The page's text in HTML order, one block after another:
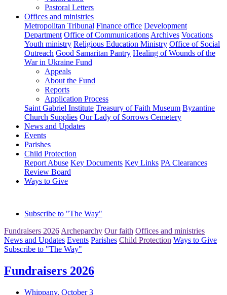
Pastoral Letters
Offices and ministries
Metropolitan Tribunal Finance office Development
Department Office of Communications Archives Vocations
Youth ministry Religious Education Ministry Office of Social
Outreach Good Samaritan Pantry Healing of Wounds of the
War in Ukraine Fund
Appeals
About the Fund
Reports
Application Process
Saint Gabriel Institute Treasury of Faith Museum Byzantine
Church Supplies Our Lady of Sorrows Cemetery
News and Updates
Events
Parishes
Child Protection
Report Abuse Key Documents Key Links PA Clearances
Review Board
Ways to Give
Subscribe to "The Way"
Fundraisers 2026 Archeparchy Our faith Offices and ministries
News and Updates Events Parishes Child Protection Ways to Give
Subscribe to "The Way"
Fundraisers 2026
Whippany, October 3